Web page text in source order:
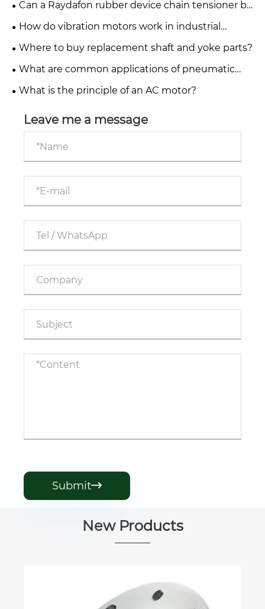
Can a Raydafon rubber device chain tensioner be
repaired or only replaced?
How do vibration motors work in industrial
applications?
Where to buy replacement shaft and yoke parts?
What are common applications of pneumatic
systems in industry?
What is the principle of an AC motor?
Leave me a message
Submit
New Products
DIN 9611 Machinery Spline Shaft for